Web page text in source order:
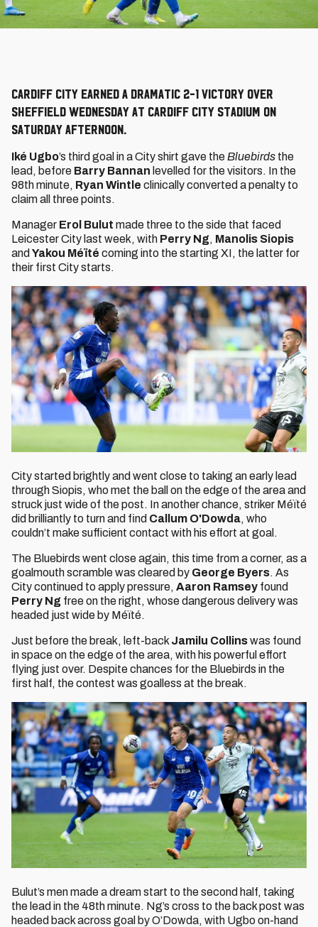
Cardiff City earned a dramatic 2-1 victory over
Sheffield Wednesday at Cardiff City Stadium on
Saturday afternoon.
Iké Ugbo’s third goal in a City shirt gave the Bluebirds the
lead, before Barry Bannan levelled for the visitors. In the
98th minute, Ryan Wintle clinically converted a penalty to
claim all three points.
Manager Erol Bulut made three to the side that faced
Leicester City last week, with Perry Ng, Manolis Siopis
and Yakou Méïté coming into the starting XI, the latter for
their first City starts.
City started brightly and went close to taking an early lead
through Siopis, who met the ball on the edge of the area and
struck just wide of the post. In another chance, striker Méïté
did brilliantly to turn and find Callum O'Dowda, who
couldn’t make sufficient contact with his effort at goal.
The Bluebirds went close again, this time from a corner, as a
goalmouth scramble was cleared by George Byers. As
City continued to apply pressure, Aaron Ramsey found
Perry Ng free on the right, whose dangerous delivery was
headed just wide by Méïté.
Just before the break, left-back Jamilu Collinswas found
in space on the edge of the area, with his powerful effort
flying just over. Despite chances for the Bluebirds in the
first half, the contest was goalless at the break.
Bulut’s men made a dream start to the second half, taking
the lead in the 48th minute. Ng’s cross to the back post was
headed back across goal by O’Dowda, with Ugbo on-hand